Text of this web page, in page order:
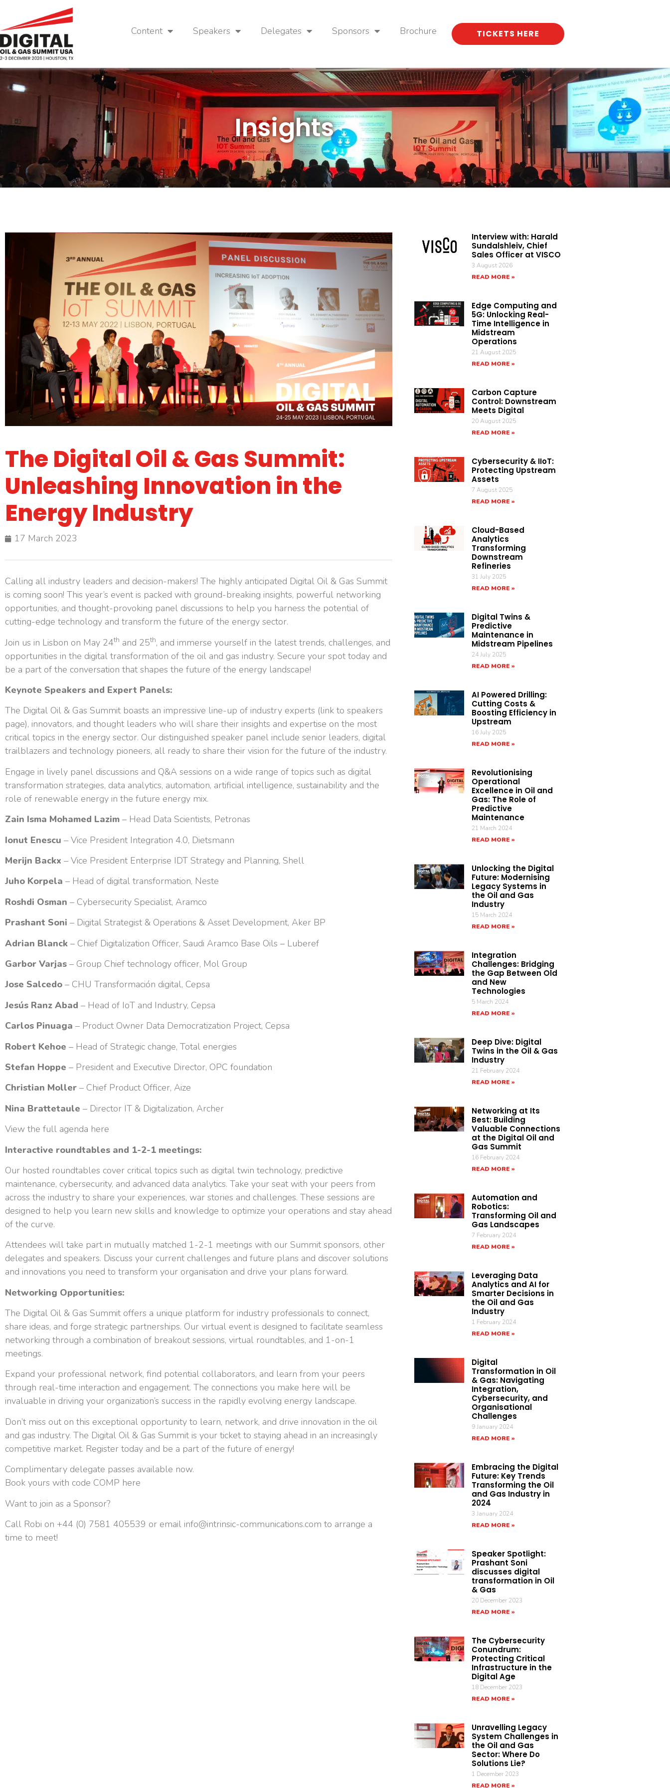
Content Speakers Delegates Sponsors Brochure TICKETS HERE
Insights
The Digital Oil & Gas Summit:
Unleashing Innovation in the
Energy Industry
17 March 2023
Calling all industry leaders and decision-makers! The highly anticipated Digital Oil & Gas Summit
is coming soon! This year’s event is packed with ground-breaking insights, powerful networking
opportunities, and thought-provoking panel discussions to help you harness the potential of
cutting-edge technology and transform the future of the energy sector.
Join us in Lisbon on May 24th and 25th, and immerse yourself in the latest trends, challenges, and
opportunities in the digital transformation of the oil and gas industry. Secure your spot today and
be a part of the conversation that shapes the future of the energy landscape!
Keynote Speakers and Expert Panels:
The Digital Oil & Gas Summit boasts an impressive line-up of industry experts (link to speakers
page), innovators, and thought leaders who will share their insights and expertise on the most
critical topics in the energy sector. Our distinguished speaker panel include senior leaders, digital
trailblazers and technology pioneers, all ready to share their vision for the future of the industry.
Engage in lively panel discussions and Q&A sessions on a wide range of topics such as digital
transformation strategies, data analytics, automation, artificial intelligence, sustainability and the
role of renewable energy in the future energy mix.
Zain Isma Mohamed Lazim – Head Data Scientists, Petronas
Ionut Enescu – Vice President Integration 4.0, Dietsmann
Merijn Backx – Vice President Enterprise IDT Strategy and Planning, Shell
Juho Korpela – Head of digital transformation, Neste
Roshdi Osman – Cybersecurity Specialist, Aramco
Prashant Soni – Digital Strategist & Operations & Asset Development, Aker BP
Adrian Blanck – Chief Digitalization Officer, Saudi Aramco Base Oils – Luberef
Garbor Varjas – Group Chief technology officer, Mol Group
Jose Salcedo – CHU Transformación digital, Cepsa
Jesús Ranz Abad – Head of IoT and Industry, Cepsa
Carlos Pinuaga – Product Owner Data Democratization Project, Cepsa
Robert Kehoe – Head of Strategic change, Total energies
Stefan Hoppe – President and Executive Director, OPC foundation
Christian Moller – Chief Product Officer, Aize
Nina Brattetaule – Director IT & Digitalization, Archer
View the full agenda here
Interactive roundtables and 1-2-1 meetings:
Our hosted roundtables cover critical topics such as digital twin technology, predictive
maintenance, cybersecurity, and advanced data analytics. Take your seat with your peers from
across the industry to share your experiences, war stories and challenges. These sessions are
designed to help you learn new skills and knowledge to optimize your operations and stay ahead
of the curve.
Attendees will take part in mutually matched 1-2-1 meetings with our Summit sponsors, other
delegates and speakers. Discuss your current challenges and future plans and discover solutions
and innovations you need to transform your organisation and drive your plans forward.
Networking Opportunities:
The Digital Oil & Gas Summit offers a unique platform for industry professionals to connect,
share ideas, and forge strategic partnerships. Our virtual event is designed to facilitate seamless
networking through a combination of breakout sessions, virtual roundtables, and 1-on-1
meetings.
Expand your professional network, find potential collaborators, and learn from your peers
through real-time interaction and engagement. The connections you make here will be
invaluable in driving your organization’s success in the rapidly evolving energy landscape.
Don’t miss out on this exceptional opportunity to learn, network, and drive innovation in the oil
and gas industry. The Digital Oil & Gas Summit is your ticket to staying ahead in an increasingly
competitive market. Register today and be a part of the future of energy!
Complimentary delegate passes available now.
Book yours with code COMP here
Want to join as a Sponsor?
Call Robi on +44 (0) 7581 405539 or email info@intrinsic-communications.com to arrange a
time to meet!
Interview with: Harald
Sundalshleiv, Chief
Sales Officer at VISCO
3 August 2026
READ MORE »
Edge Computing and
5G: Unlocking Real-
Time Intelligence in
Midstream
Operations
21 August 2025
READ MORE »
Carbon Capture
Control: Downstream
Meets Digital
20 August 2025
READ MORE »
Cybersecurity & IIoT:
Protecting Upstream
Assets
7 August 2025
READ MORE »
Cloud-Based
Analytics
Transforming
Downstream
Refineries
31 July 2025
READ MORE »
Digital Twins &
Predictive
Maintenance in
Midstream Pipelines
24 July 2025
READ MORE »
AI Powered Drilling:
Cutting Costs &
Boosting Efficiency in
Upstream
16 July 2025
READ MORE »
Revolutionising
Operational
Excellence in Oil and
Gas: The Role of
Predictive
Maintenance
21 March 2024
READ MORE »
Unlocking the Digital
Future: Modernising
Legacy Systems in
the Oil and Gas
Industry
15 March 2024
READ MORE »
Integration
Challenges: Bridging
the Gap Between Old
and New
Technologies
5 March 2024
READ MORE »
Deep Dive: Digital
Twins in the Oil & Gas
Industry
21 February 2024
READ MORE »
Networking at Its
Best: Building
Valuable Connections
at the Digital Oil and
Gas Summit
16 February 2024
READ MORE »
Automation and
Robotics:
Transforming Oil and
Gas Landscapes
7 February 2024
READ MORE »
Leveraging Data
Analytics and AI for
Smarter Decisions in
the Oil and Gas
Industry
1 February 2024
READ MORE »
Digital
Transformation in Oil
& Gas: Navigating
Integration,
Cybersecurity, and
Organisational
Challenges
9 January 2024
READ MORE »
Embracing the Digital
Future: Key Trends
Transforming the Oil
and Gas Industry in
2024
3 January 2024
READ MORE »
Speaker Spotlight:
Prashant Soni
discusses digital
transformation in Oil
& Gas
20 December 2023
READ MORE »
The Cybersecurity
Conundrum:
Protecting Critical
Infrastructure in the
Digital Age
18 December 2023
READ MORE »
Unravelling Legacy
System Challenges in
the Oil and Gas
Sector: Where Do
Solutions Lie?
1 December 2023
READ MORE »